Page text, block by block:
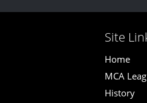
Site
Home
MCA
History